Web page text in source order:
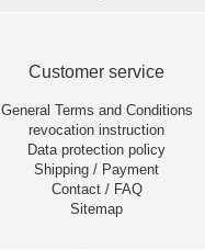
Customer service
General Terms and Conditions
revocation instruction
Data protection policy
Shipping / Payment
Contact / FAQ
Sitemap